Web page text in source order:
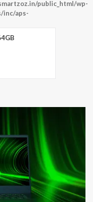
public_html/wp-
inc/aps-